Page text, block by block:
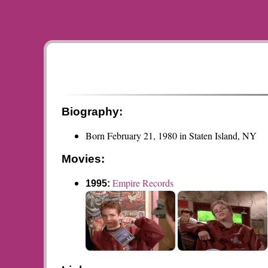
Biography:
Born February 21, 1980 in Staten Island, NY
Movies:
1995:Empire Records